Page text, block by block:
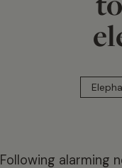
Following alarming